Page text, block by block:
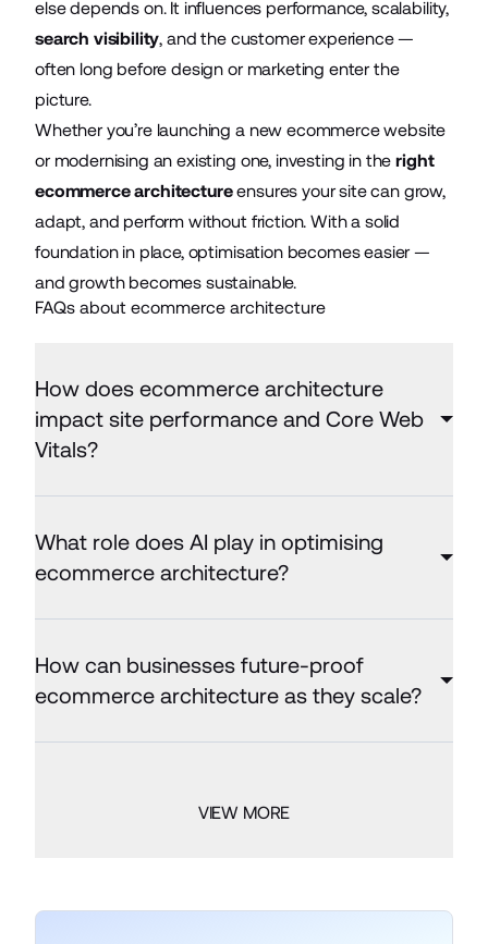
else depends on. It influences performance, scalability,
search visibility, and the customer experience —
often long before design or marketing enter the
picture.
Whether you’re launching a new ecommerce website
or modernising an existing one, investing in theright
ecommerce architectureensures your site can grow,
adapt, and perform without friction. With a solid
foundation in place, optimisation becomes easier —
and growth becomes sustainable.
FAQs about ecommerce architecture
How does ecommerce architecture
impact site performance and Core Web
Vitals?
What role does AI play in optimising
ecommerce architecture?
How can businesses future-proof
ecommerce architecture as they scale?
VIEW MORE